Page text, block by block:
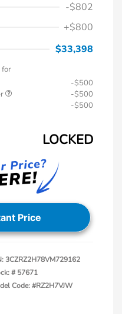
-$802
+$800
$33,398
for
-$500
-$500
-$500
LOCKED
Price
3CZRZ2H78VM729162
# 57671
Code: #RZ2H7VJW